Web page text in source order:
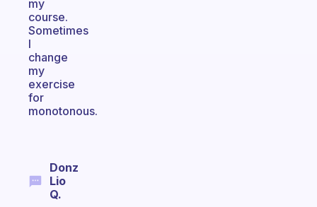
my
course.
Sometimes
I
change
my
exercise
for
monotonous.
Donz
Lio
Q.